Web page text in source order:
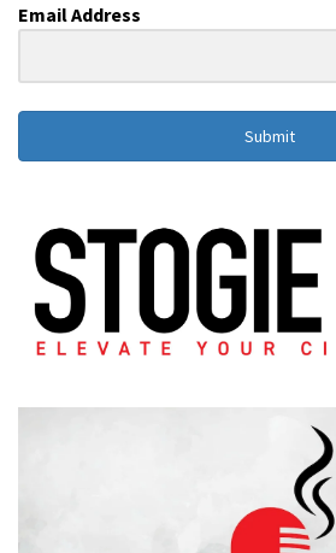
Email Address
Submit